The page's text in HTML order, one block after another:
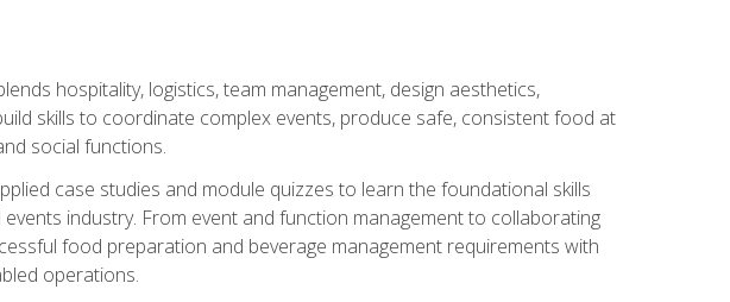
hospitality, logistics, team management, design aesthetics,
skills to coordinate complex events, produce safe, consistent food at
social functions.
case studies and module quizzes to learn the foundational skills
industry. From event and function management to collaborating
food preparation and beverage management requirements with
operations.